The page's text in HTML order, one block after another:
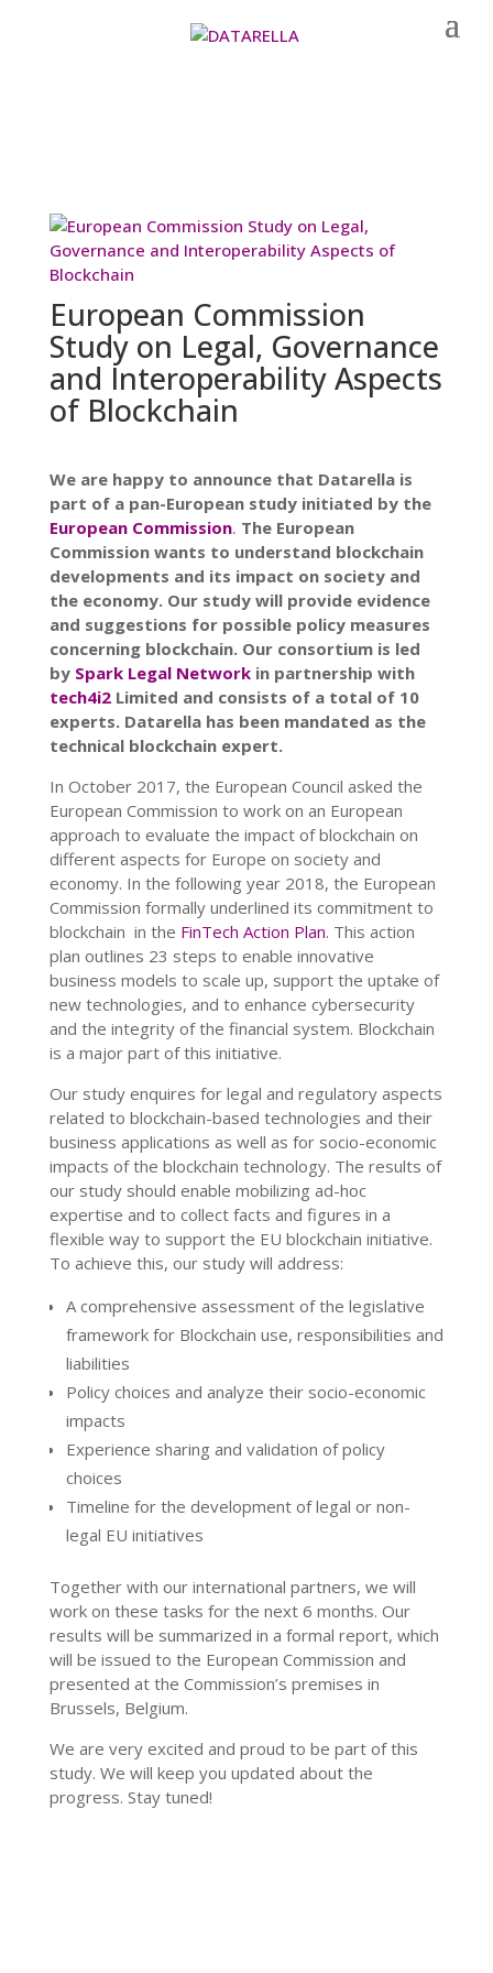
European Commission
Study on Legal, Governance
and Interoperability Aspects
of Blockchain
We are happy to announce that Datarella is
part of a pan-European study initiated by the
European Commission. The European
Commission wants to understand blockchain
developments and its impact on society and
the economy. Our study will provide evidence
and suggestions for possible policy measures
concerning blockchain. Our consortium is led
by Spark Legal Networkin partnership with
tech4i2Limited and consists of a total of 10
experts. Datarella has been mandated as the
technical blockchain expert.
In October 2017, the European Council asked the
European Commission to work on an European
approach to evaluate the impact of blockchain on
different aspects for Europe on society and
economy. In the following year 2018, the European
Commission formally underlined its commitment to
blockchain in the FinTech Action Plan. This action
plan outlines 23 steps to enable innovative
business models to scale up, support the uptake of
new technologies, and to enhance cybersecurity
and the integrity of the financial system. Blockchain
is a major part of this initiative.
Our study enquires for legal and regulatory aspects
related to blockchain-based technologies and their
business applications as well as for socio-economic
impacts of the blockchain technology. The results of
our study should enable mobilizing ad-hoc
expertise and to collect facts and figures in a
flexible way to support the EU blockchain initiative.
To achieve this, our study will address:
A comprehensive assessment of the legislative
framework for Blockchain use, responsibilities and
liabilities
Policy choices and analyze their socio-economic
impacts
Experience sharing and validation of policy
choices
Timeline for the development of legal or non-
legal EU initiatives
Together with our international partners, we will
work on these tasks for the next 6 months. Our
results will be summarized in a formal report, which
will be issued to the European Commission and
presented at the Commission’s premises in
Brussels, Belgium.
We are very excited and proud to be part of this
study. We will keep you updated about the
progress. Stay tuned!